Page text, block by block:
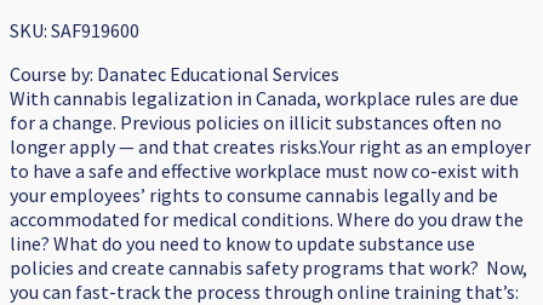
SKU: SAF919600
Course by: Danatec Educational Services
With cannabis legalization in Canada, workplace rules are due
for a change. Previous policies on illicit substances often no
longer apply — and that creates risks.Your right as an employer
to have a safe and effective workplace must now co-exist with
your employees’ rights to consume cannabis legally and be
accommodated for medical conditions. Where do you draw the
line? What do you need to know to update substance use
policies and create cannabis safety programs that work? Now,
you can fast-track the process through online training that’s: